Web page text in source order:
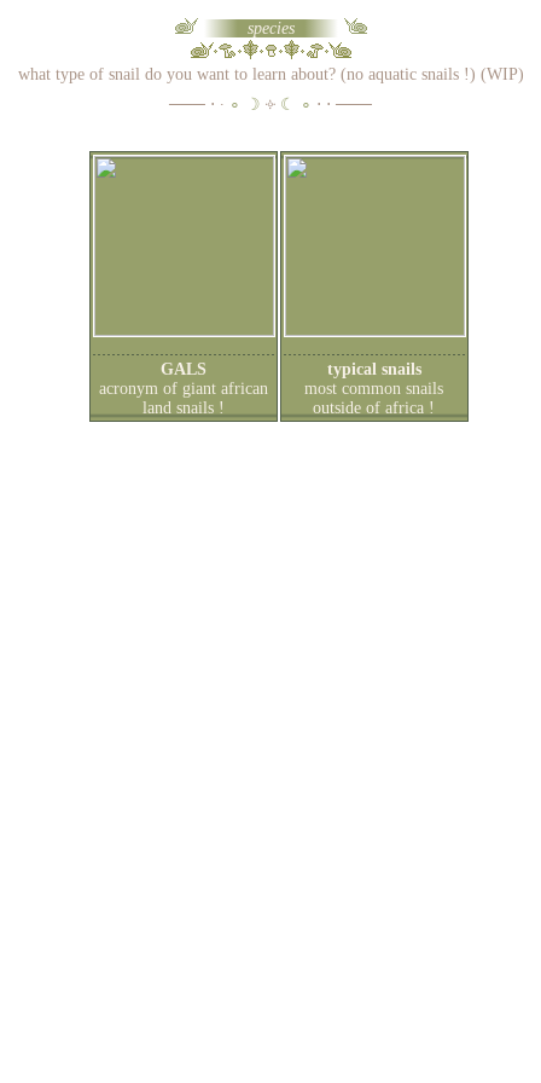
species
what type of snail do you want to learn about? (no aquatic snails !) (WIP)
─── ⋅ ∙ ∘ ☽ ༓ ☾ ∘ ⋅ ⋅ ───
GALS
acronym of giant african
land snails !
typical snails
most common snails
outside of africa !